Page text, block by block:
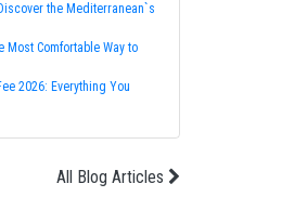
the Mediterranean`s
Comfortable Way to
2026: Everything You
All Blog Articles